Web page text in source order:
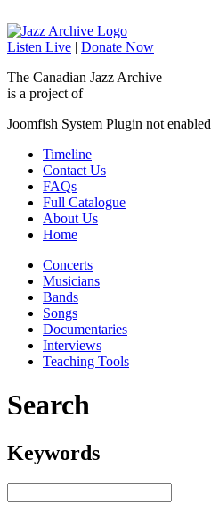
Listen Live | Donate Now
The Canadian Jazz Archive
is a project of
Joomfish System Plugin not enabled
Timeline
Contact Us
FAQs
Full Catalogue
About Us
Home
Concerts
Musicians
Bands
Songs
Documentaries
Interviews
Teaching Tools
Search
Keywords